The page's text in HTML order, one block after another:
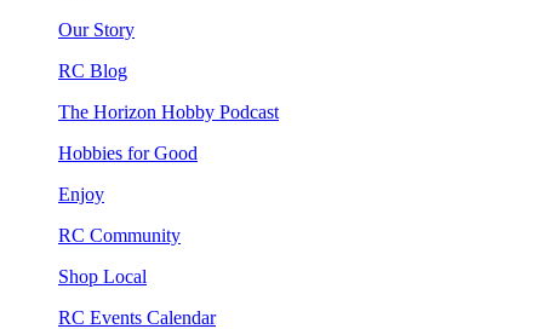
Our Story
RC Blog
The Horizon Hobby Podcast
Hobbies for Good
Enjoy
RC Community
Shop Local
RC Events Calendar